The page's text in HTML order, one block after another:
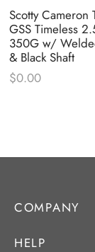
Scotty Cameron
GSS Timeless
350G w/
& Black Shaft
$0.00
COMPANY
HELP